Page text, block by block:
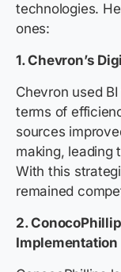
technologies.
ones:
1. Chevron’s
Chevron used
terms of
sources
making, leading
With this
remained
2.
Implementation